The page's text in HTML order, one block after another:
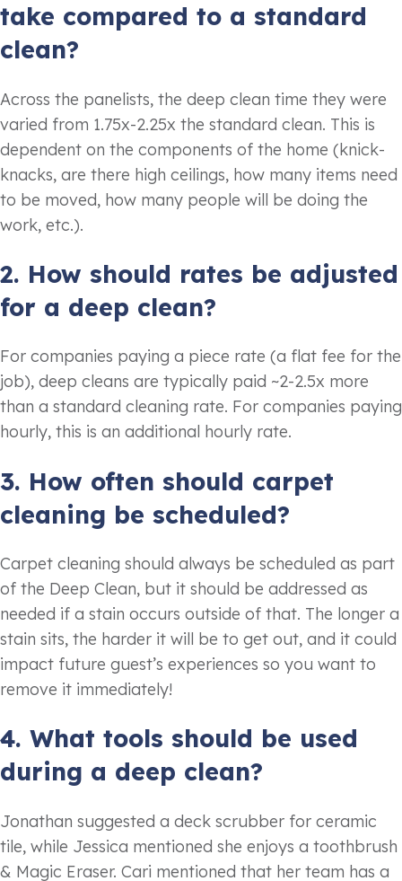
take compared to a standard
clean?
Across the panelists, the deep clean time they were
varied from 1.75x-2.25x the standard clean. This is
dependent on the components of the home (knick-
knacks, are there high ceilings, how many items need
to be moved, how many people will be doing the
work, etc.).
2. How should rates be adjusted
for a deep clean?
For companies paying a piece rate (a flat fee for the
job), deep cleans are typically paid ~2-2.5x more
than a standard cleaning rate. For companies paying
hourly, this is an additional hourly rate.
3. How often should carpet
cleaning be scheduled?
Carpet cleaning should always be scheduled as part
of the Deep Clean, but it should be addressed as
needed if a stain occurs outside of that. The longer a
stain sits, the harder it will be to get out, and it could
impact future guest’s experiences so you want to
remove it immediately!
4. What tools should be used
during a deep clean?
Jonathan suggested a deck scrubber for ceramic
tile, while Jessica mentioned she enjoys a toothbrush
& Magic Eraser. Cari mentioned that her team has a